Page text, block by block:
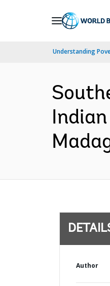
Understanding
Author